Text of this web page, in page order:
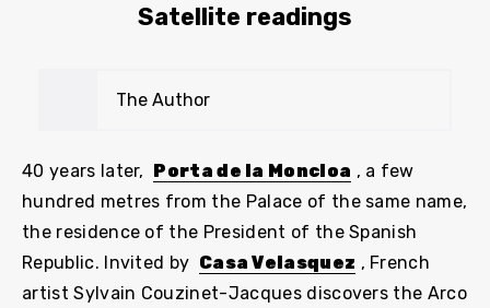
Satellite readings
The Author
40 years later, Porta de la Moncloa , a few
hundred metres from the Palace of the same name,
the residence of the President of the Spanish
Republic. Invited by Casa Velasquez , French
artist Sylvain Couzinet-Jacques discovers the Arco